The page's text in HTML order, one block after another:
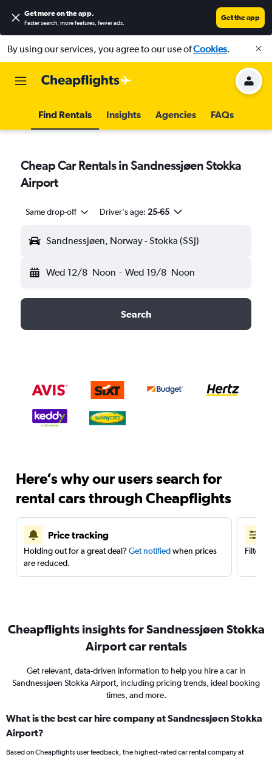
Get more on the app.
Faster search, more features, fewer ads.
Get the app
By using our services, you agree to our use ofCookies.
Find Rentals Insights Agencies FAQs
Cheap Car Rentals in Sandnessjøen Stokka
Airport
Same drop-off Driver's age: 25-65
Sandnessjøen, Norway - Stokka (SSJ)
Wed 12/8 Noon - Wed 19/8 Noon
Search
Here’s why our users search for
rental cars through Cheapflights
Price tracking
Holding out for a great deal? Get notifiedwhen prices
are reduced.
Filter
Cheapflights insights for Sandnessjøen Stokka
Airport car rentals
Get relevant, data-driven information to help you hire a car in
Sandnessjøen Stokka Airport, including pricing trends, ideal booking
times, and more.
What is the best car hire company at Sandnessjøen Stokka
Airport?
Based on Cheapflights user feedback, the highest-rated car rental company at